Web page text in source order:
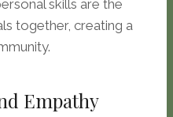
skills are the
together, creating a
Empathy